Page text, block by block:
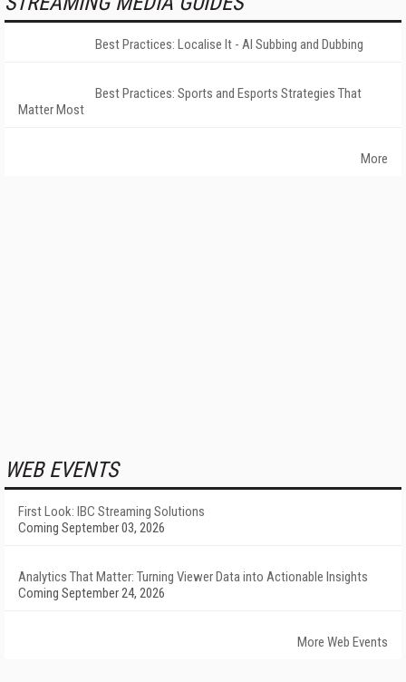
Best Practices: Localise It - AI Subbing and Dubbing
Best Practices: Sports and Esports Strategies That
Matter Most
More
WEB EVENTS
First Look: IBC Streaming Solutions
Coming September 03, 2026
Analytics That Matter: Turning Viewer Data into Actionable Insights
Coming September 24, 2026
More Web Events